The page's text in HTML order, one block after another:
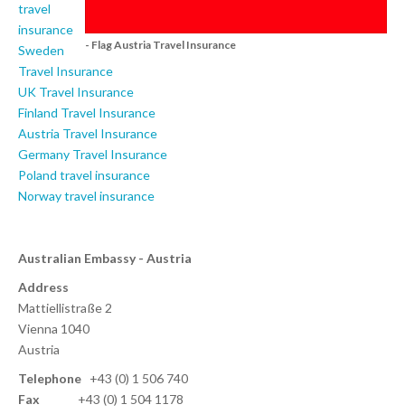
- Flag Austria Travel Insurance
travel
insurance
Sweden
Travel Insurance
UK Travel Insurance
Finland Travel Insurance
Austria Travel Insurance
Germany Travel Insurance
Poland travel insurance
Norway travel insurance
Australian Embassy - Austria
Address
Mattiellistraße 2
Vienna 1040
Austria
Telephone +43 (0) 1 506 740
Fax
+43 (0) 1 504 1178